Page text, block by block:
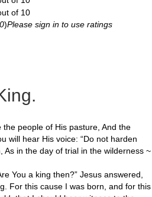
)Please sign in to use ratings
people of His pasture, And the
will hear His voice: “Do not harden
As in the day of trial in the wilderness ~
You a king then?” Jesus answered,
For this cause I was born, and for this